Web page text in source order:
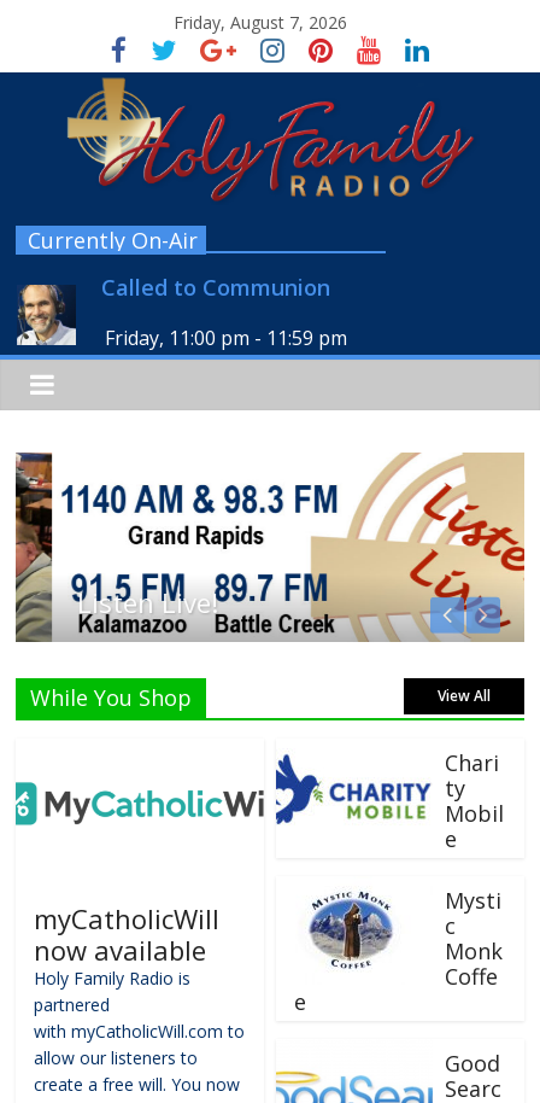
Friday, August 7, 2026
Currently On-Air
Called to Communion
Friday, 11:00 pm - 11:59 pm
Listen Live!
While You Shop View All
myCatholicWill
now available
Holy Family Radio is
partnered
with myCatholicWill.com to
allow our listeners to
create a free will. You now
Chari
ty
Mobil
e
Mysti
c
Monk
Coffe
e
Good
Searc